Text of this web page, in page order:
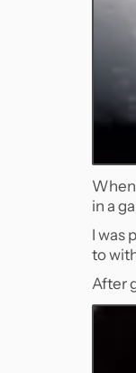
in a
I was
to
After